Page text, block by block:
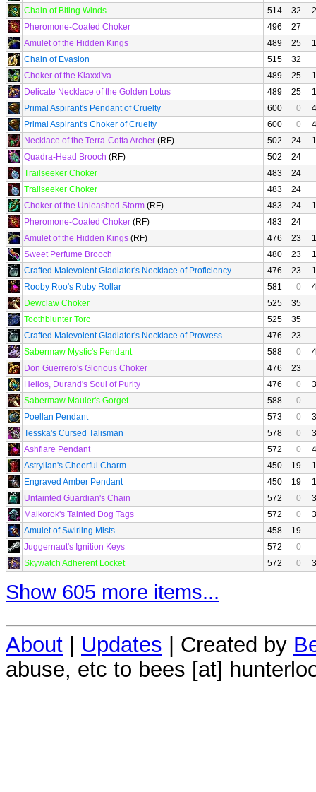
Chain of Biting Winds
514 32
Pheromone-Coated Choker
496
27
Amulet of the Hidden Kings
489 25
Chain of Evasion
515
32
Choker of the Klaxxi'va
489 25
Delicate Necklace of the Golden Lotus
489 25
Primal Aspirant's Pendant of Cruelty
600 0
Primal Aspirant's Choker of Cruelty
600 0
Necklace of the Terra-Cotta Archer (RF) 502 24
Quadra-Head Brooch (RF) 502
24
Trailseeker Choker
483
24
Trailseeker Choker
483
24
Choker of the Unleashed Storm (RF) 483 24
Pheromone-Coated Choker (RF) 483
24
Amulet of the Hidden Kings (RF) 476 23
Sweet Perfume Brooch
480 23
Crafted Malevolent Gladiator's Necklace of Proficiency
476 23
Rooby Roo's Ruby Rollar
581 0
Dewclaw Choker
525
35
Toothblunter Torc
525
35
Crafted Malevolent Gladiator's Necklace of Prowess
476
23
Sabermaw Mystic's Pendant
588 0
Don Guerrero's Glorious Choker
476
23
Helios, Durand's Soul of Purity
476 0
Sabermaw Mauler's Gorget
588
0
Poellan Pendant
573 0
Tesska's Cursed Talisman
578 0
Ashflare Pendant
572 0
Astrylian's Cheerful Charm
450 19
Engraved Amber Pendant
450 19
Untainted Guardian's Chain
572 0
Malkorok's Tainted Dog Tags
572 0
Amulet of Swirling Mists
458
19
Juggernaut's Ignition Keys
572
0
Skywatch Adherent Locket
572 0
Show 605 more items...
About | Updates | Created by
abuse, etc to bees [at]